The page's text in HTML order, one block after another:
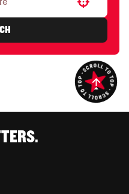
Use your location